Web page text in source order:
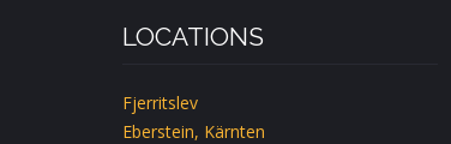
LOCATIONS
Fjerritslev
Eberstein, Kärnten